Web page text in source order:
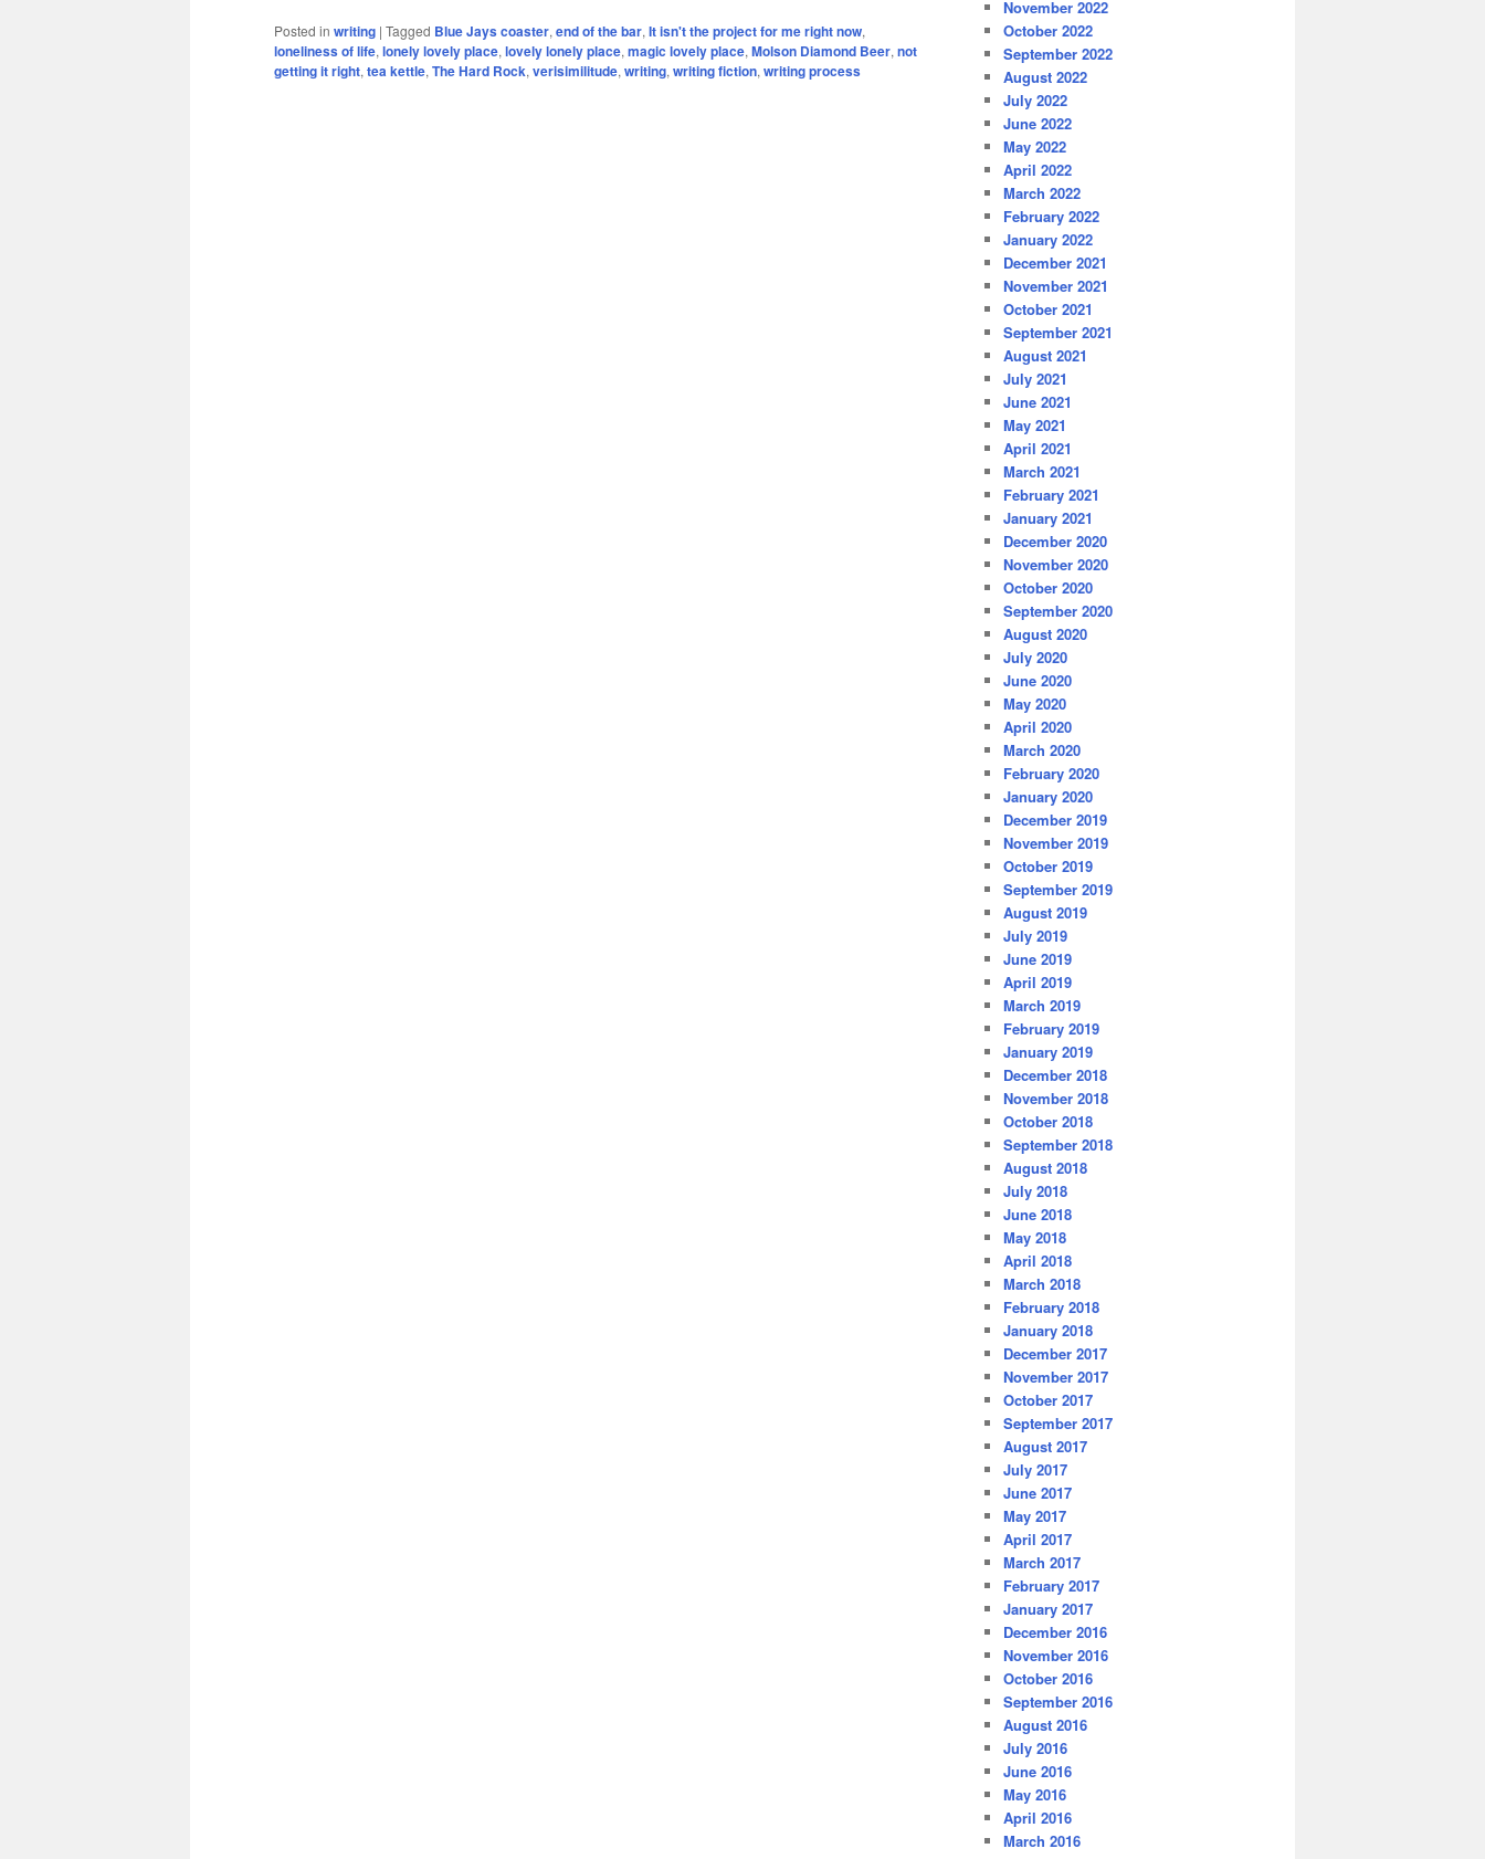
Posted in writing | Tagged Blue Jays coaster, end of the bar, It isn't the project for me right now,
loneliness of life, lonely lovely place, lovely lonely place, magic lovely place, Molson Diamond Beer, not
getting it right, tea kettle, The Hard Rock, verisimilitude, writing, writing fiction, writing process
November 2022
October 2022
September 2022
August 2022
July 2022
June 2022
May 2022
April 2022
March 2022
February 2022
January 2022
December 2021
November 2021
October 2021
September 2021
August 2021
July 2021
June 2021
May 2021
April 2021
March 2021
February 2021
January 2021
December 2020
November 2020
October 2020
September 2020
August 2020
July 2020
June 2020
May 2020
April 2020
March 2020
February 2020
January 2020
December 2019
November 2019
October 2019
September 2019
August 2019
July 2019
June 2019
April 2019
March 2019
February 2019
January 2019
December 2018
November 2018
October 2018
September 2018
August 2018
July 2018
June 2018
May 2018
April 2018
March 2018
February 2018
January 2018
December 2017
November 2017
October 2017
September 2017
August 2017
July 2017
June 2017
May 2017
April 2017
March 2017
February 2017
January 2017
December 2016
November 2016
October 2016
September 2016
August 2016
July 2016
June 2016
May 2016
April 2016
March 2016